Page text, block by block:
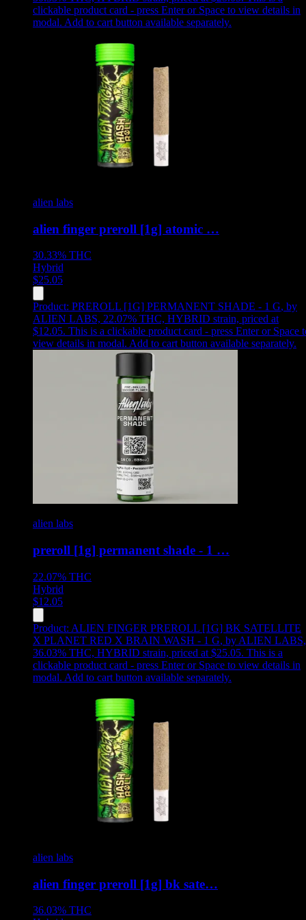
clickable product card - press Enter or Space to view details in
modal. Add to cart button available separately.
alien labs
alien finger preroll [1g] atomic …
30.33% THC
Hybrid
$25.05
Product: PREROLL [1G] PERMANENT SHADE - 1 G, by
ALIEN LABS, 22.07% THC, HYBRID strain, priced at
$12.05. This is a clickable product card - press Enter or Space
view details in modal. Add to cart button available separately.
alien labs
preroll [1g] permanent shade - 1 …
22.07% THC
Hybrid
$12.05
Product: ALIEN FINGER PREROLL [1G] BK SATELLITE
X PLANET RED X BRAIN WASH - 1 G, by ALIEN LABS,
36.03% THC, HYBRID strain, priced at $25.05. This is a
clickable product card - press Enter or Space to view details in
modal. Add to cart button available separately.
alien labs
alien finger preroll [1g] bk sate…
36.03% THC